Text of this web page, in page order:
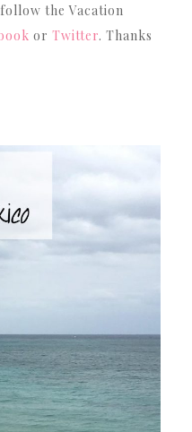
the Vacation
or Twitter. Thanks